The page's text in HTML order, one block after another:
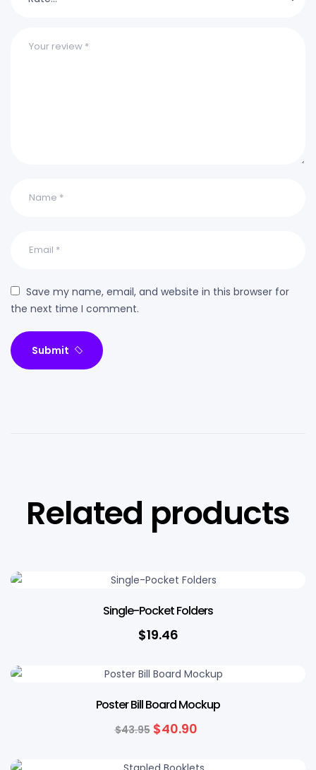
Save my name, email, and website in this browser for
the next time I comment.
Submit
Related products
Single-Pocket Folders
$19.46
Poster Bill Board Mockup
$43.95 $40.90